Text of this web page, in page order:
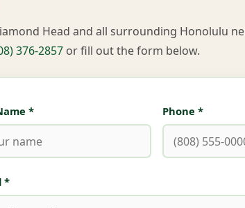
Head and all surrounding Honolulu
376-2857 or fill out the form below.
* Phone *
*